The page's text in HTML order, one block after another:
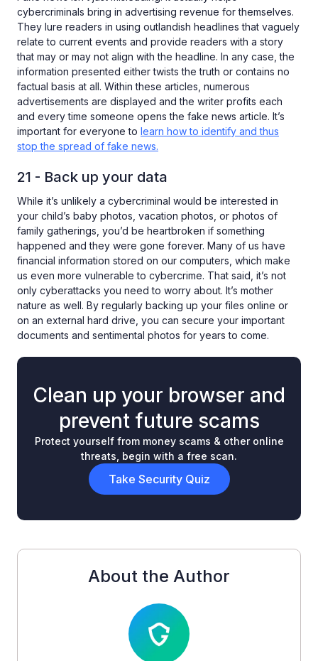
cybercriminals bring in advertising revenue for themselves.
They lure readers in using outlandish headlines that vaguely
relate to current events and provide readers with a story
that may or may not align with the headline. In any case, the
information presented either twists the truth or contains no
factual basis at all. Within these articles, numerous
advertisements are displayed and the writer profits each
and every time someone opens the fake news article. It’s
important for everyone to learn how to identify and thus
stop the spread of fake news.
21 - Back up your data
While it’s unlikely a cybercriminal would be interested in
your child’s baby photos, vacation photos, or photos of
family gatherings, you’d be heartbroken if something
happened and they were gone forever. Many of us have
financial information stored on our computers, which make
us even more vulnerable to cybercrime. That said, it’s not
only cyberattacks you need to worry about. It’s mother
nature as well. By regularly backing up your files online or
on an external hard drive, you can secure your important
documents and sentimental photos for years to come.
Clean up your browser and
prevent future scams
Protect yourself from money scams & other online
threats, begin with a free scan.
Take Security Quiz
About the Author